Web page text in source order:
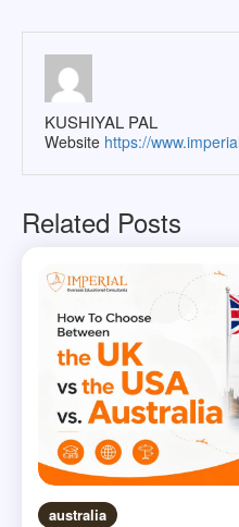
KUSHIYAL PAL
Website https://
Related Posts
australia